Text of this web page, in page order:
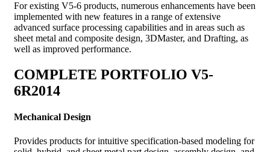
For existing V5-6 products, numerous enhancements have been
implemented with new features in a range of extensive
advanced surface processing capabilities and in areas such as
sheet metal and composite design, 3DMaster, and Drafting, as
well as improved performance.
COMPLETE PORTFOLIO V5-
6R2014
Mechanical Design
Provides products for intuitive specification-based modeling for